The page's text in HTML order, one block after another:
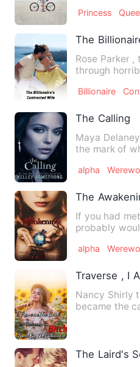
Princess
The
Rose Parker ,
through
Billionaire
The Calling
Maya
the mark of
alpha
The
If you had
probably
alpha
Traverse , I
Nancy Shirly
became the
The Laird's